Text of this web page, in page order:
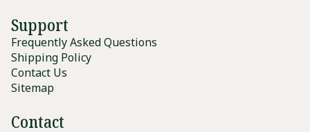
Support
Frequently Asked Questions
Shipping Policy
Contact Us
Sitemap
Contact